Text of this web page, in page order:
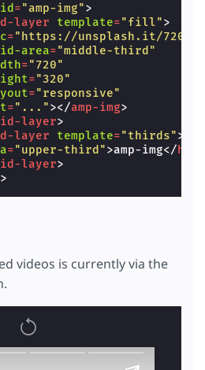
id ="amp-img">
layer template="fill">
="https://unsplash.it/720/
area="middle-third"
="720"
="320"
="responsive"
="..."></amp-img>
layer>
layer template="thirds">
="upper-third">amp-img</ h1
layer>
>
videos is currently via the